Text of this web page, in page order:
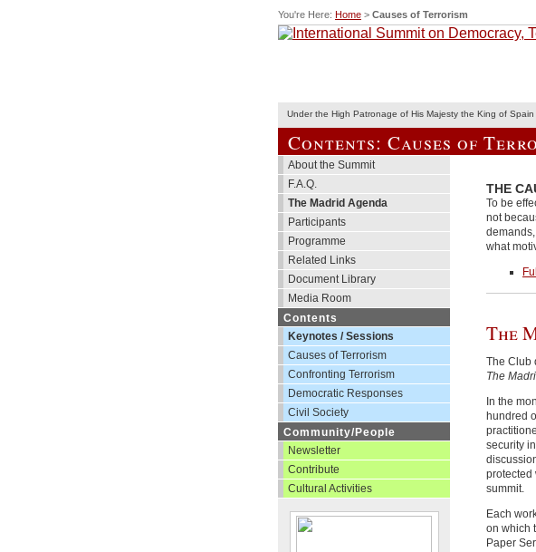
You're Here: Home > Causes of Terrorism
Under the High Patronage of His Majesty the King of Spain
Contents: Causes of
About the Summit
F.A.Q.
The Madrid Agenda
Participants
Programme
Related Links
Document Library
Media Room
Contents
Keynotes / Sessions
Causes of Terrorism
Confronting Terrorism
Democratic Responses
Civil Society
Community/People
Newsletter
Contribute
Cultural Activities
THE
To be
not
what
The
The Club
The
In the
hundred
security
protected
summit.
Each
on which
Paper